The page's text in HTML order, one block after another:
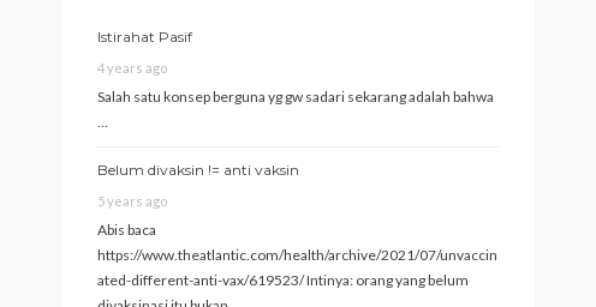
Istirahat Pasif
4 years ago
Salah satu konsep berguna yg gw sadari sekarang adalah bahwa
Belum divaksin != anti vaksin
5 years ago
Abis baca
https://www.theatlantic.com/health/archive/2021/07/unvaccin
ated-different-anti-vax/619523/ Intinya: orang yang belum